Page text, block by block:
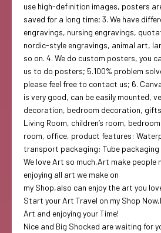
use high-definition images, posters
saved for a long time; 3. We have
engravings, nursing engravings,
nordic-style engravings, animal art,
so on. 4. We do custom posters, you
us to do posters; 5.100% problem
please feel free to contact us; 6.
is very good, can be easily mounted,
decoration, bedroom decoration, gifts
Living Room, children’s room,
room, office, product features:
transport packaging: Tube packaging
We love Art so much,Art make people
enjoying all art we make on
my Shop,also can enjoy the art you
Start your Art Travel on my Shop
Art and enjoying your Time!
Nice and Big Shocked are waiting for